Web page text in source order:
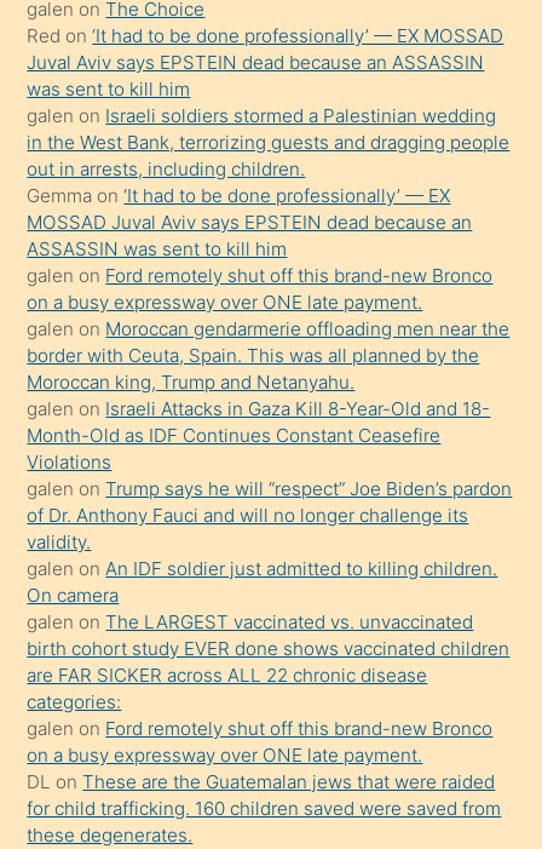
onunla
ilgilenmek
ister
Uzun
bir
süredir
porno
sevgilisi
olmadığını
öğrenen
mature
daha
önce
seks
yaptığı
kızların
sikiş
kendisini
terk
ettiğini
söylemesi
üzerine
üvey
oğlunun
porno
galen onThe Choice
Red on‘It had to be done professionally’ — EX MOSSAD
Juval Aviv says EPSTEIN dead because an ASSASSIN
was sent to kill him
galen on Israeli soldiers stormed a Palestinian wedding
in the West Bank, terrorizing guests and dragging people
out in arrests, including children.
Gemma on‘It had to be done professionally’ — EX
MOSSAD Juval Aviv says EPSTEIN dead because an
ASSASSIN was sent to kill him
galen on Ford remotely shut off this brand-new Bronco
on a busy expressway over ONE late payment.
galen on Moroccan gendarmerie offloading men near the
border with Ceuta, Spain. This was all planned by the
Moroccan king, Trump and Netanyahu.
galen on Israeli Attacks in Gaza Kill 8-Year-Old and 18-
Month-Old as IDF Continues Constant Ceasefire
Violations
galen onTrump says he will “respect” Joe Biden’s pardon
of Dr. Anthony Fauci and will no longer challenge its
validity.
galen onAn IDF soldier just admitted to killing children.
On camera
galen onThe LARGEST vaccinated vs. unvaccinated
birth cohort study EVER done shows vaccinated children
are FAR SICKER across ALL 22 chronic disease
categories:
galen on Ford remotely shut off this brand-new Bronco
on a busy expressway over ONE late payment.
DL onThese are the Guatemalan jews that were raided
for child trafficking. 160 children saved were saved from
these degenerates.